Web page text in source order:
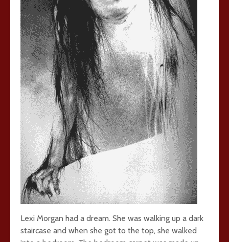
Lexi Morgan had a dream. She was walking up a dark
staircase and when she got to the top, she walked